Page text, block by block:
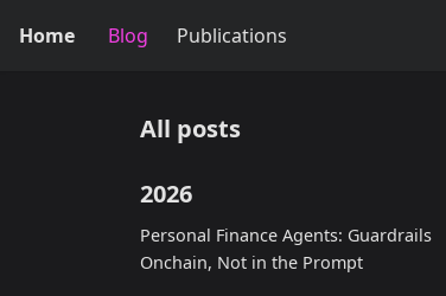
Home Blog Publications
All posts
2026
Personal Finance Agents: Guardrails
Onchain, Not in the Prompt